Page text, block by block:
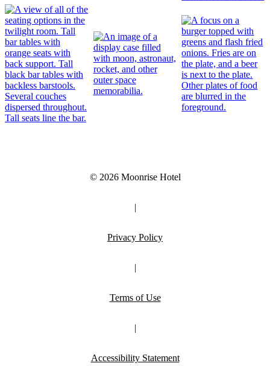
© 2026 Moonrise Hotel
|
Privacy Policy
|
Terms of Use
|
Accessibility Statement